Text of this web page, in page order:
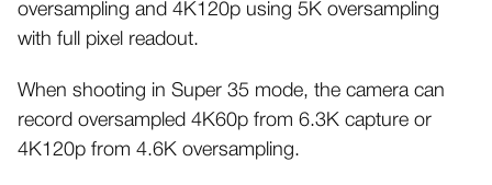
oversampling and 4K120p using 5K oversampling
with full pixel readout.
When shooting in Super 35 mode, the camera can
record oversampled 4K60p from 6.3K capture or
4K120p from 4.6K oversampling.